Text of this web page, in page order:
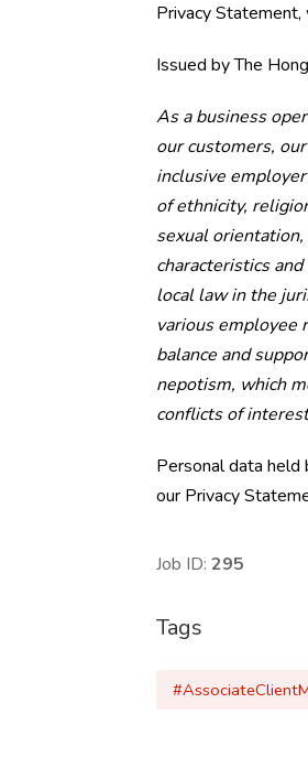
Privacy Statement,
Issued by The
As a business
our customers,
inclusive
of ethnicity,
sexual
characteristics
local law in the
various employee
balance and
nepotism, which
conflicts of
Personal data
our Privacy
Job ID: 295
Tags